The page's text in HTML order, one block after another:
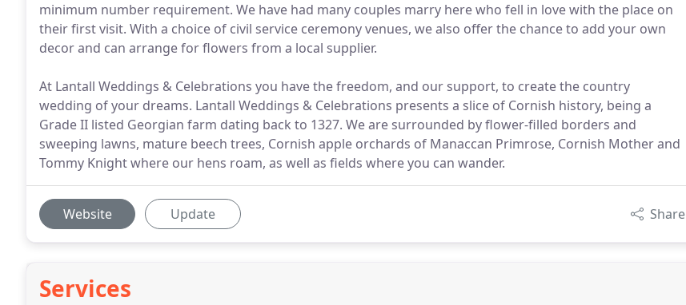
minimum number requirement. We have had many couples marry here who fell in love with the place on
their first visit. With a choice of civil service ceremony venues, we also offer the chance to add your own
decor and can arrange for flowers from a local supplier.
At Lantall Weddings & Celebrations you have the freedom, and our support, to create the country
wedding of your dreams. Lantall Weddings & Celebrations presents a slice of Cornish history, being a
Grade II listed Georgian farm dating back to 1327. We are surrounded by flower-filled borders and
sweeping lawns, mature beech trees, Cornish apple orchards of Manaccan Primrose, Cornish Mother and
Tommy Knight where our hens roam, as well as fields where you can wander.
Website Update Share
Services